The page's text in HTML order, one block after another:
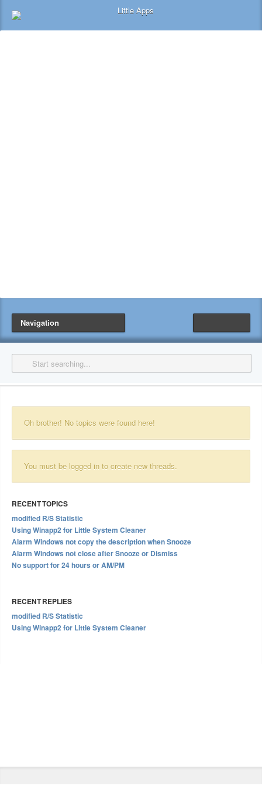
Navigation
Oh brother! No topics were found here!
You must be logged in to create new threads.
RECENT TOPICS
modified R/S Statistic
Using Winapp2 for Little System Cleaner
Alarm Windows not copy the description when Snooze
Alarm Windows not close after Snooze or Dismiss
No support for 24 hours or AM/PM
RECENT REPLIES
modified R/S Statistic
Using Winapp2 for Little System Cleaner